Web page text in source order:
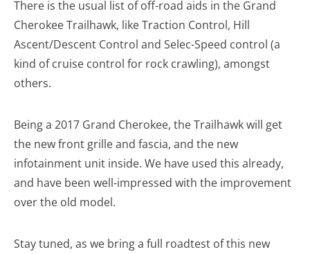
There is the usual list of off-road aids in the Grand
Cherokee Trailhawk, like Traction Control, Hill
Ascent/Descent Control and Selec-Speed control (a
kind of cruise control for rock crawling), amongst
others.
Being a 2017 Grand Cherokee, the Trailhawk will get
the new front grille and fascia, and the new
infotainment unit inside. We have used this already,
and have been well-impressed with the improvement
over the old model.
Stay tuned, as we bring a full roadtest of this new